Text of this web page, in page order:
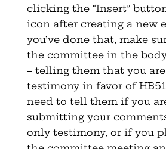
clicking the “Insert”
icon after creating a new
you’ve done that, make
the committee in the
– telling them that you
testimony in favor of
need to tell them if you
submitting your
only testimony, or if you